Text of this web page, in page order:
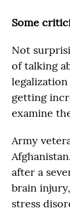
Some
Not
of talking
legalization
getting
examine
Army
after a
brain
stress